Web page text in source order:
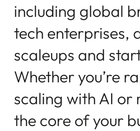
including global b
tech enterprises,
scaleups and star
Whether you’re ra
scaling with AI or
the core of your b